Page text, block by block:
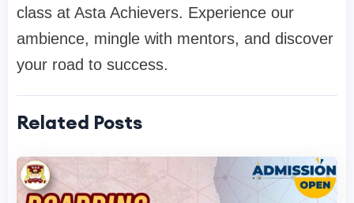
class at Asta Achievers. Experience our
ambience, mingle with mentors, and discover
your road to success.
Related Posts